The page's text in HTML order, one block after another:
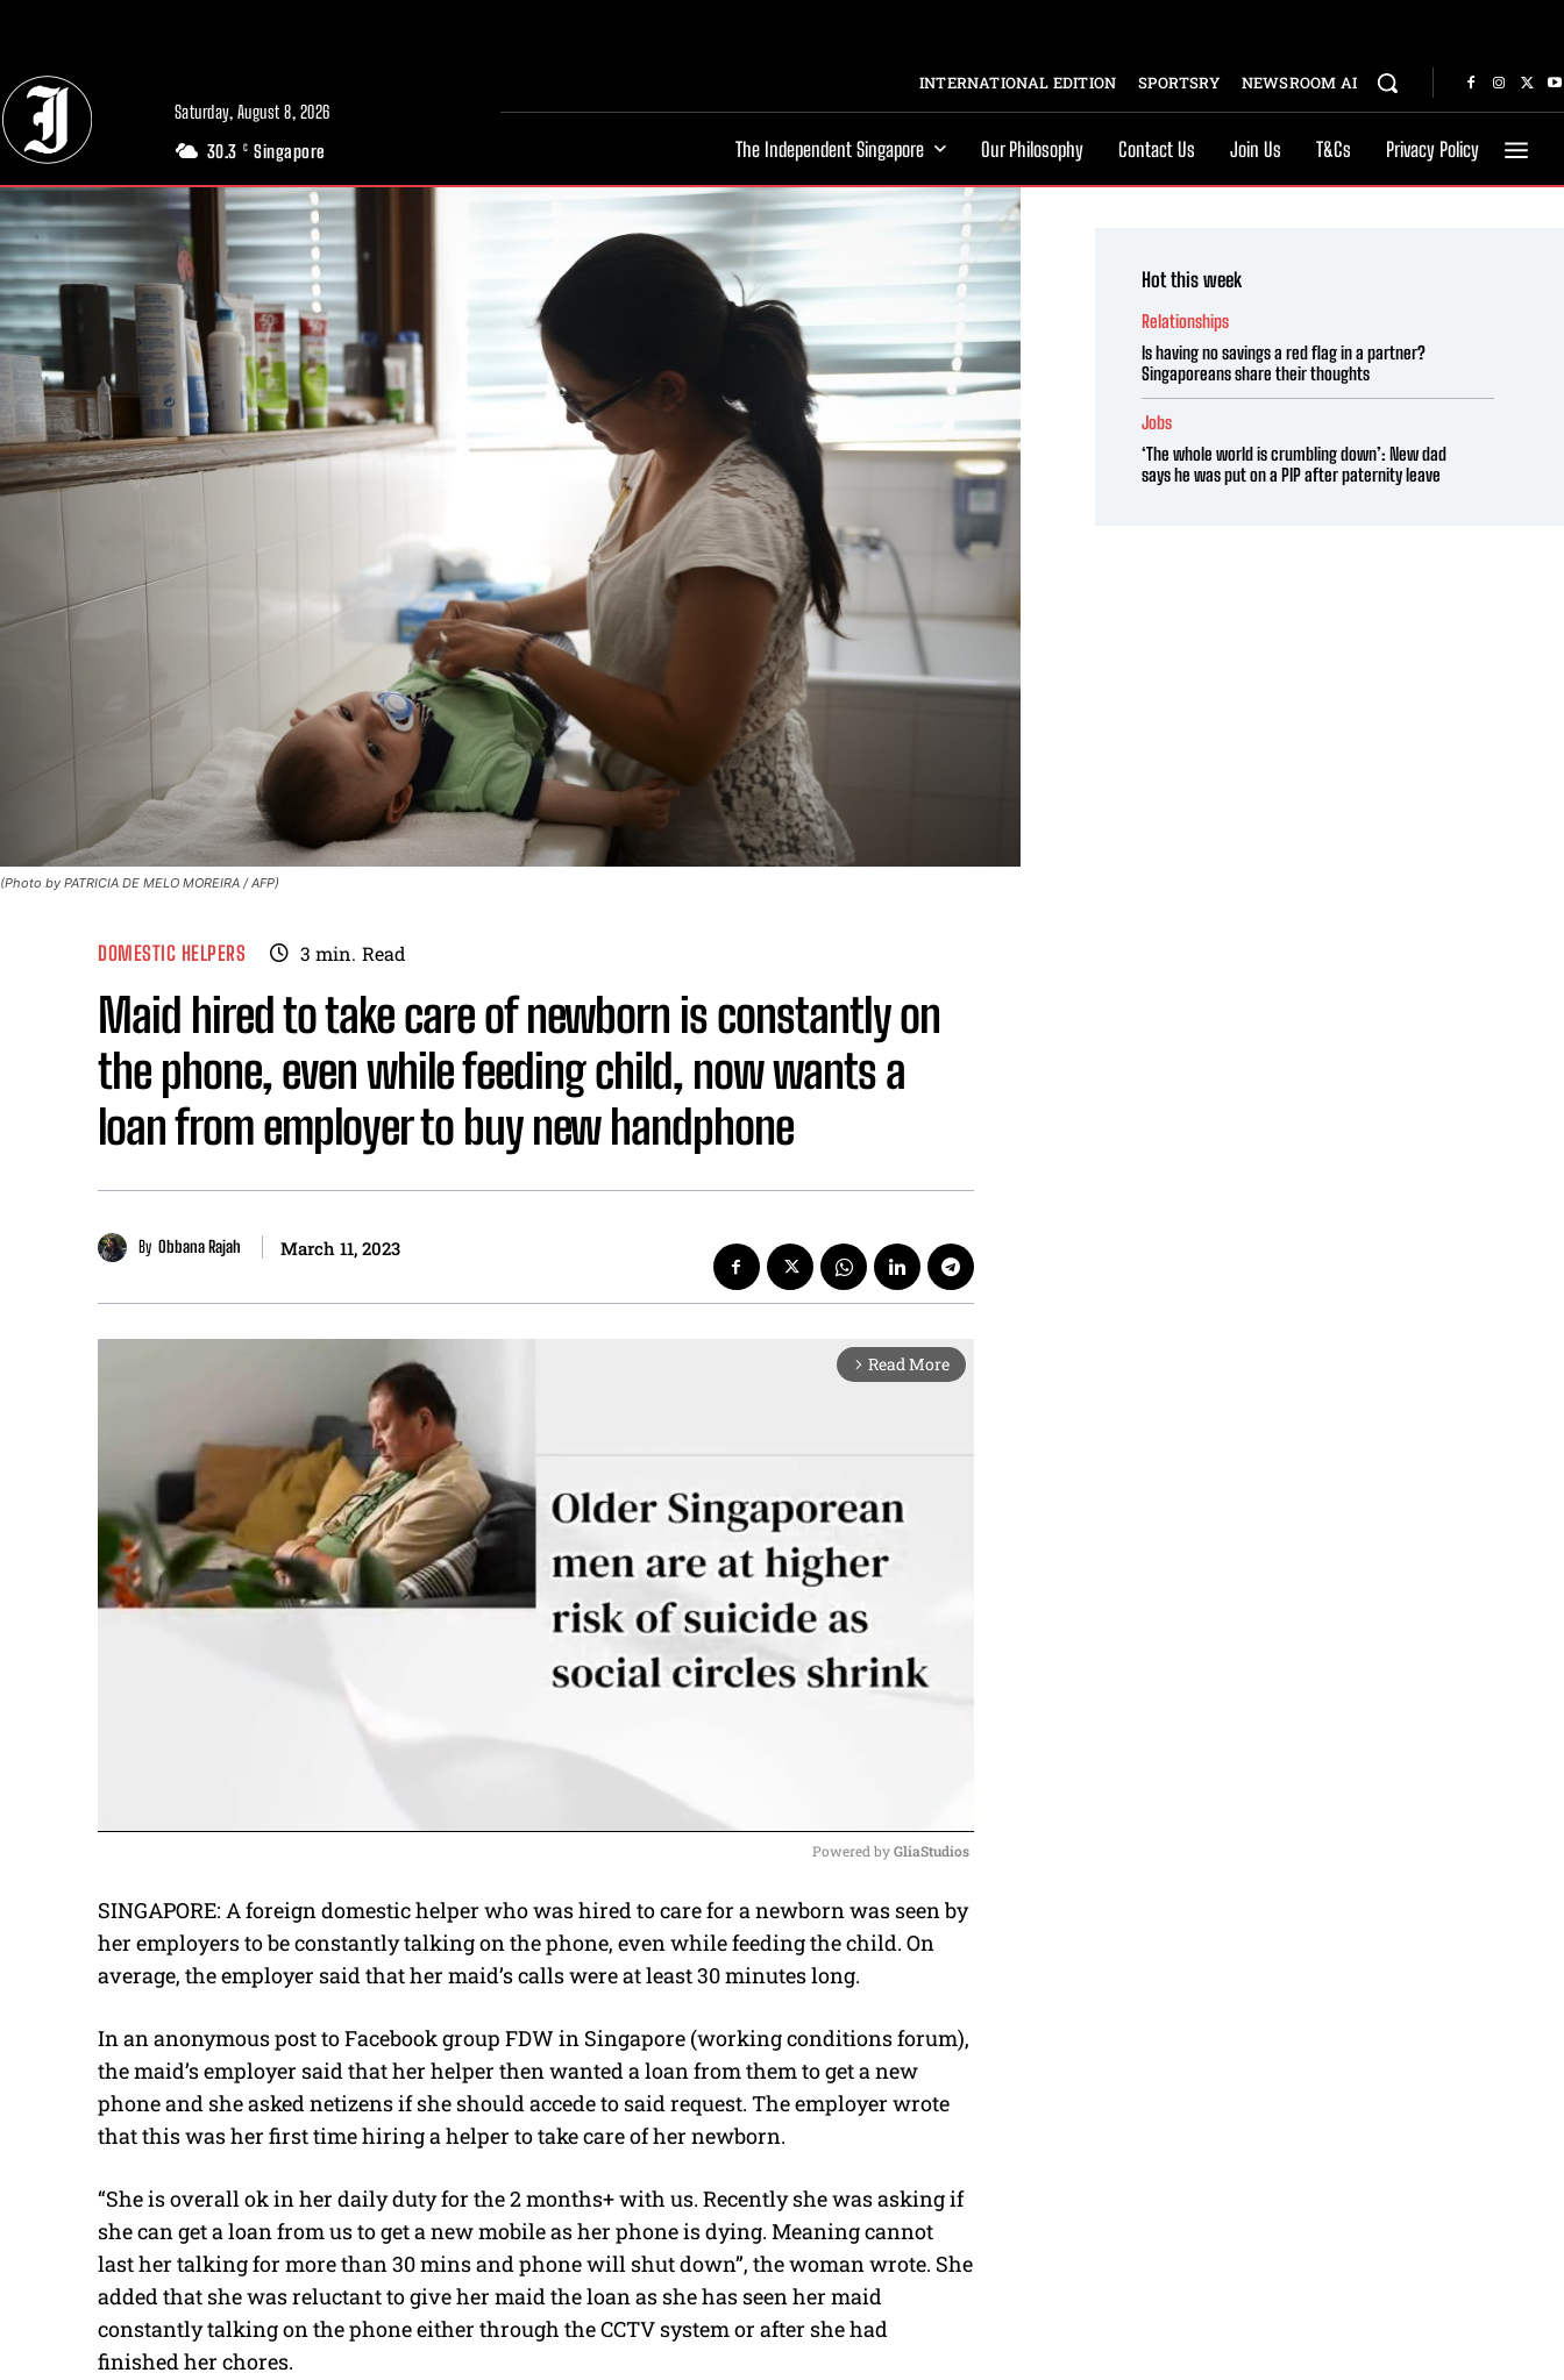
Saturday, August 8, 2026
30.3 C Singapore
INTERNATIONAL EDITION SPORTSRY NEWSROOM AI
The Independent Singapore Our Philosophy Contact Us Join Us T&Cs Privacy Policy
(Photo by PATRICIA DE MELO MOREIRA / AFP)
DOMESTIC HELPERS 3 min. Read
Maid hired to take care of newborn is constantly on
the phone, even while feeding child, now wants a
loan from employer to buy new handphone
By Obbana Rajah March 11, 2023
arrow_forward_ios Read More
M
u
t
Powered by GliaStudios
SINGAPORE: A foreign domestic helper who was hired to care for a newborn was seen by
her employers to be constantly talking on the phone, even while feeding the child. On
average, the employer said that her maid’s calls were at least 30 minutes long.
In an anonymous post to Facebook group FDW in Singapore (working conditions forum),
the maid’s employer said that her helper then wanted a loan from them to get a new
phone and she asked netizens if she should accede to said request. The employer wrote
that this was her first time hiring a helper to take care of her newborn.
“She is overall ok in her daily duty for the 2 months+ with us. Recently she was asking if
she can get a loan from us to get a new mobile as her phone is dying. Meaning cannot
last her talking for more than 30 mins and phone will shut down”, the woman wrote. She
added that she was reluctant to give her maid the loan as she has seen her maid
constantly talking on the phone either through the CCTV system or after she had
finished her chores.
Hot this week
Relationships
Is having no savings a red flag in a partner?
Singaporeans share their thoughts
Jobs
‘The whole world is crumbling down’: New dad
says he was put on a PIP after paternity leave